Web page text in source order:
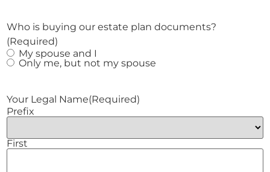
Who is buying our estate plan documents?
(Required)
My spouse and I
Only me, but not my spouse
Your Legal Name(Required)
Prefix
First